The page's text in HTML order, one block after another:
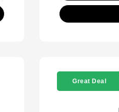
Great Deal